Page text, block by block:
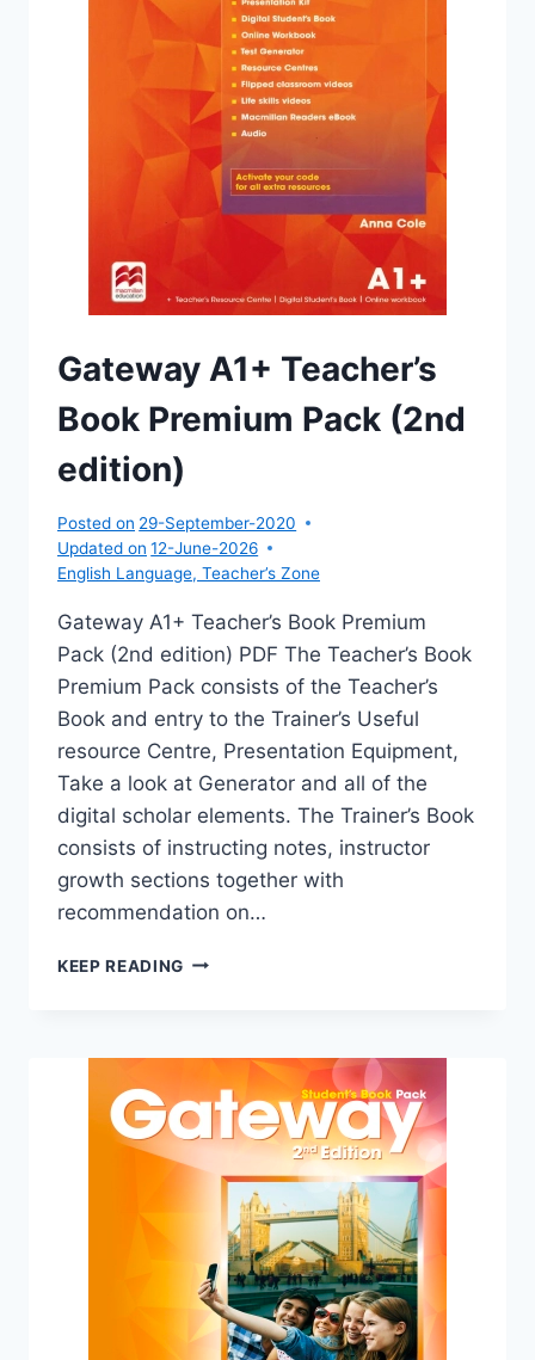
Gateway A1+ Teacher’s
Book Premium Pack (2nd
edition)
Posted on 29-September-2020
Updated on 12-June-2026
English Language, Teacher’s Zone
Gateway A1+ Teacher’s Book Premium
Pack (2nd edition) PDF The Teacher’s Book
Premium Pack consists of the Teacher’s
Book and entry to the Trainer’s Useful
resource Centre, Presentation Equipment,
Take a look at Generator and all of the
digital scholar elements. The Trainer’s Book
consists of instructing notes, instructor
growth sections together with
recommendation on…
KEEP READING GATEWAY
PREMIUM
PACK
(2ND
EDITION)